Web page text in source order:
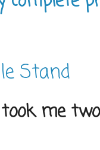
Stand
me